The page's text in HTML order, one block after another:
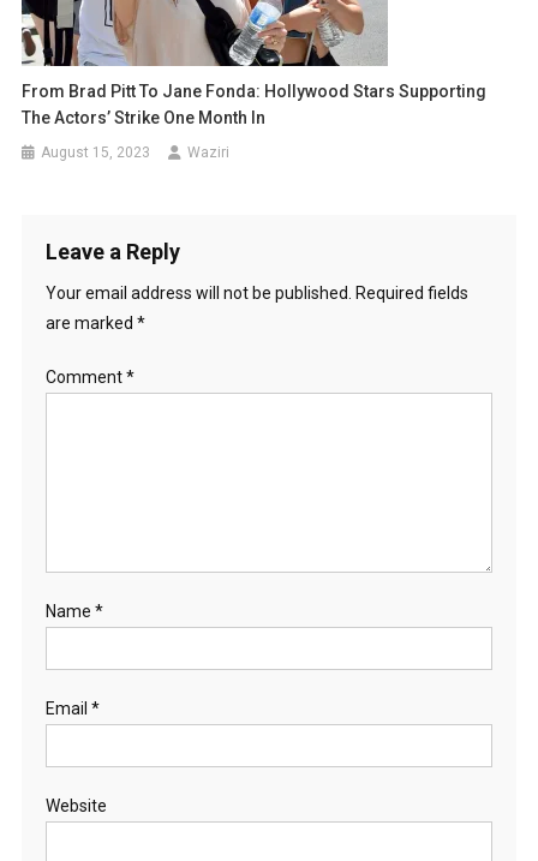
From Brad Pitt To Jane Fonda: Hollywood Stars Supporting
The Actors’ Strike One Month In
August 15, 2023 Waziri
Leave a Reply
Your email address will not be published. Required fields
are marked *
Comment*
Name *
Email *
Website